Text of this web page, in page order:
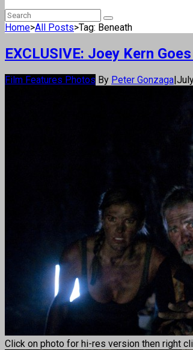
Home>All Posts>Tag: Beneath
EXCLUSIVE: Joey Kern
Film Features Photos By Peter Gonzaga|
Click on photo for hi-res version then right